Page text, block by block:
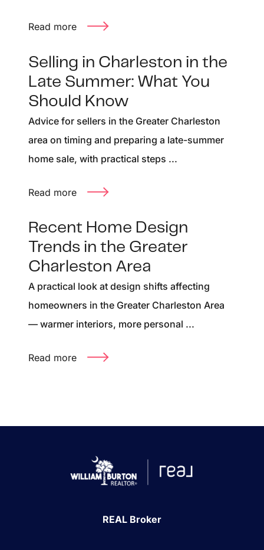
Read more
Selling in Charleston in the
Late Summer: What You
Should Know
Advice for sellers in the Greater Charleston
area on timing and preparing a late-summer
home sale, with practical steps ...
Read more
Recent Home Design
Trends in the Greater
Charleston Area
A practical look at design shifts affecting
homeowners in the Greater Charleston Area
— warmer interiors, more personal ...
Read more
REAL Broker